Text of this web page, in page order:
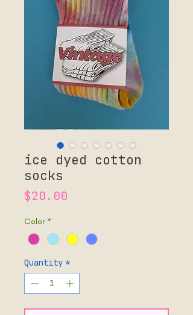
ice dyed cotton
socks
$20.00
Color *
Quantity *